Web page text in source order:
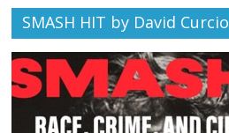
SMASH HIT by David Curcio